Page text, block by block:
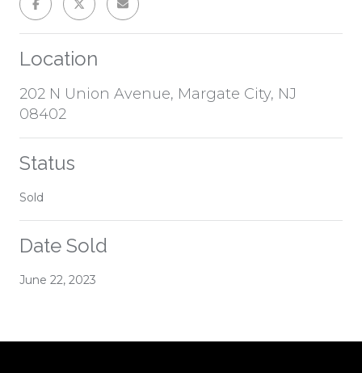
Location
202 N Union Avenue, Margate City, NJ
08402
Status
Sold
Date Sold
June 22, 2023